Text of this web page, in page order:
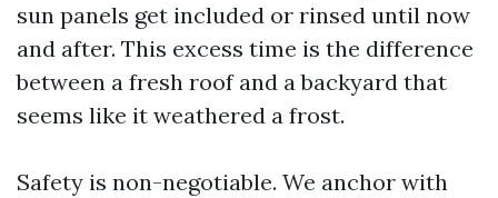
sun panels get included or rinsed until now
and after. This excess time is the difference
between a fresh roof and a backyard that
seems like it weathered a frost.
Safety is non-negotiable. We anchor with